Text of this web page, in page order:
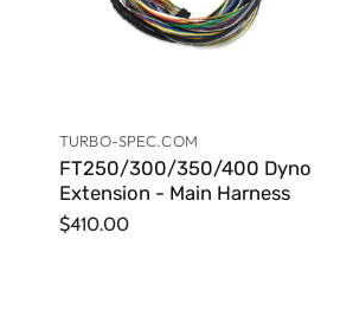
TURBO-SPEC.COM
FT250/300/350/400 Dyno
Extension - Main Harness
$410.00